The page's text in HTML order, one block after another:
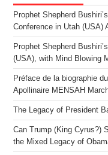
Prophet Shepherd
Conference in Utah (USA)
Prophet Shepherd
(USA), with Mind Blowing
Préface de la biographie
Apollinaire MENSAH
The Legacy of President
Can Trump (King Cyrus?)
the Mixed Legacy of